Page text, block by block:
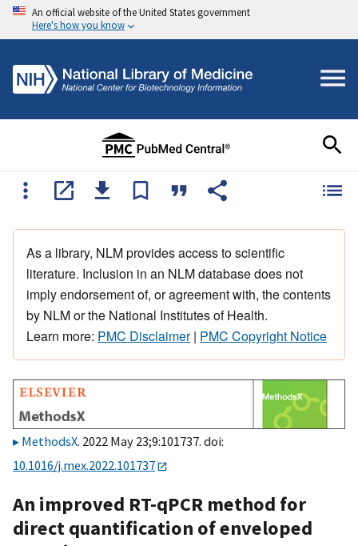
An official website of the United States government
Here's how you know
As a library, NLM provides access to scientific
literature. Inclusion in an NLM database does not
imply endorsement of, or agreement with, the contents
by NLM or the National Institutes of Health.
Learn more: PMC Disclaimer| PMC Copyright Notice
MethodsX. 2022 May 23;9:101737. doi:
10.1016/j.mex.2022.101737
An improved RT-qPCR method for
direct quantification of enveloped